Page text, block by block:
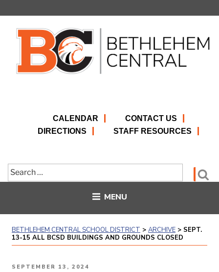
CALENDAR
CONTACT US
DIRECTIONS
STAFF RESOURCES
Search
for:
MENU
BETHLEHEM CENTRAL SCHOOL DISTRICT > ARCHIVE > SEPT.
13-15 ALL BCSD BUILDINGS AND GROUNDS CLOSED
POSTED
SEPTEMBER 13, 2024